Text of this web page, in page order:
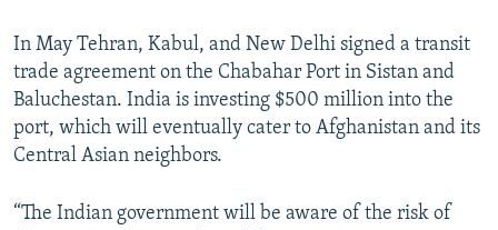
In May Tehran, Kabul, and New Delhi signed a transit
trade agreement on the Chabahar Port in Sistan and
Baluchestan. India is investing $500 million into the
port, which will eventually cater to Afghanistan and its
Central Asian neighbors.
“The Indian government will be aware of the risk of